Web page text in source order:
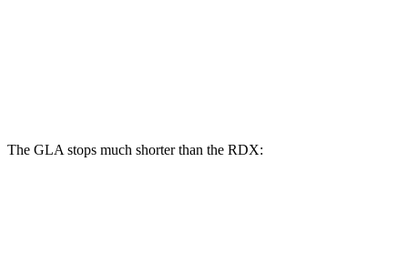
The GLA stops much shorter than the RDX: